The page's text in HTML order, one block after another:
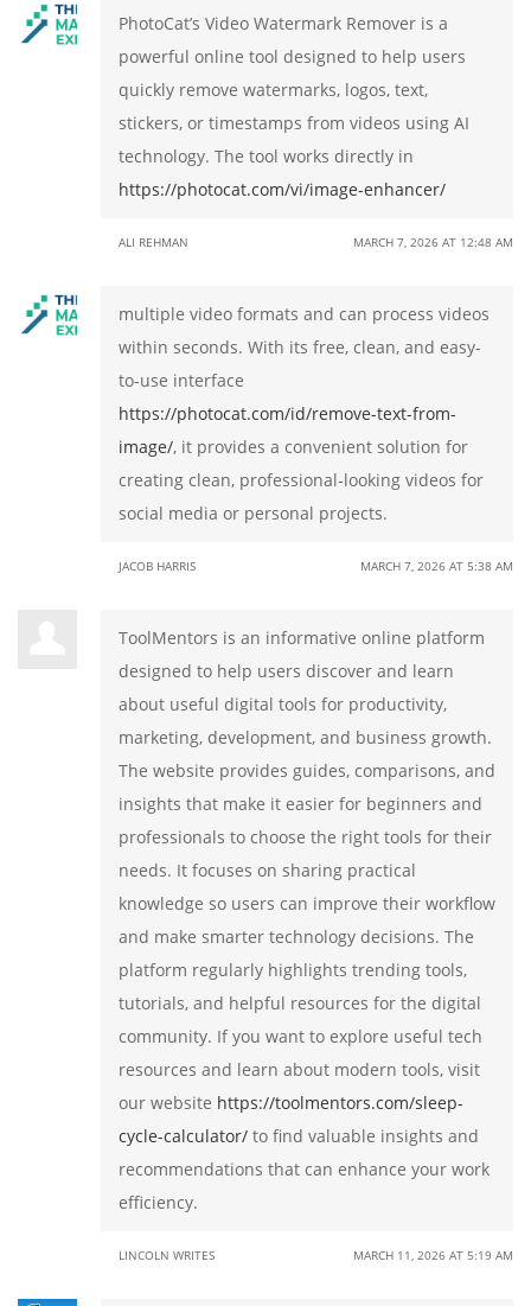
PhotoCat’s Video Watermark Remover is a
powerful online tool designed to help users
quickly remove watermarks, logos, text,
stickers, or timestamps from videos using AI
technology. The tool works directly in
https://photocat.com/vi/image-enhancer/
ALI REHMAN MARCH 7, 2026 AT 12:48 AM
multiple video formats and can process videos
within seconds. With its free, clean, and easy-
to-use interface
https://photocat.com/id/remove-text-from-
image/, it provides a convenient solution for
creating clean, professional-looking videos for
social media or personal projects.
JACOB HARRIS MARCH 7, 2026 AT 5:38 AM
ToolMentors is an informative online platform
designed to help users discover and learn
about useful digital tools for productivity,
marketing, development, and business growth.
The website provides guides, comparisons, and
insights that make it easier for beginners and
professionals to choose the right tools for their
needs. It focuses on sharing practical
knowledge so users can improve their workflow
and make smarter technology decisions. The
platform regularly highlights trending tools,
tutorials, and helpful resources for the digital
community. If you want to explore useful tech
resources and learn about modern tools, visit
our website https://toolmentors.com/sleep-
cycle-calculator/ to find valuable insights and
recommendations that can enhance your work
efficiency.
LINCOLN WRITES MARCH 11, 2026 AT 5:19 AM